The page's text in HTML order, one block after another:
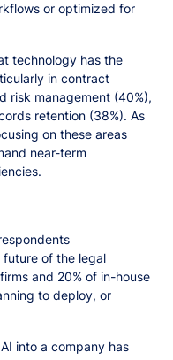
or optimized for
technology has the
in contract
risk management (40%),
retention (38%). As
on these areas
near-term
of the legal
and 20% of in-house
to deploy, or
into a company has